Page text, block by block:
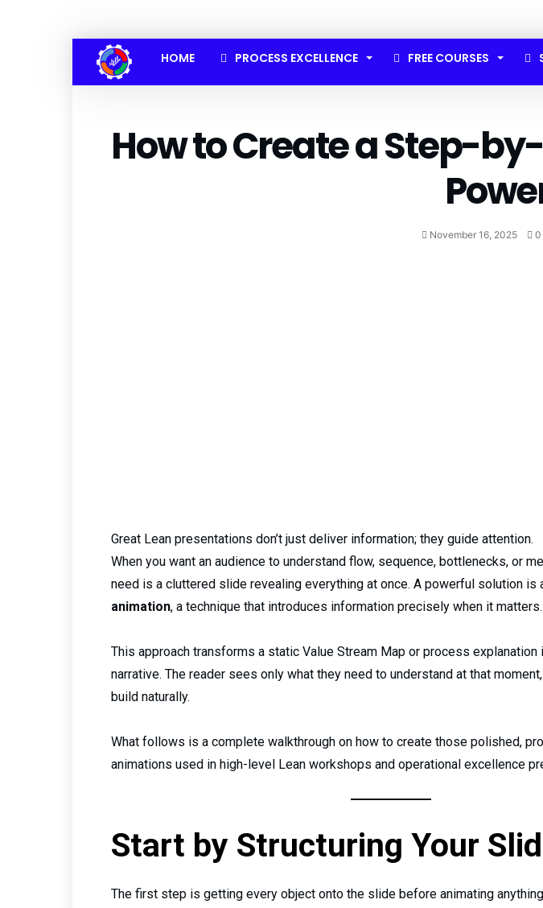
HOME PROCESS EXCELLENCE FREE COURSES
How to Create a Step-
November 16, 2025 0
Great Lean presentations don’t just deliver information; they guide attention.
When you want an audience to understand flow, sequence, bottlenecks, or
need is a cluttered slide revealing everything at once. A powerful solution is
animation, a technique that introduces information precisely when it matters.
This approach transforms a static Value Stream Map or process explanation
narrative. The reader sees only what they need to understand at that
build naturally.
What follows is a complete walkthrough on how to create those polished,
animations used in high-level Lean workshops and operational excellence
Start by Structuring Your
The first step is getting every object onto the slide before animating